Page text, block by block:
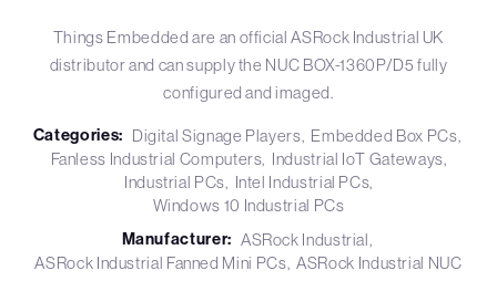
Things Embedded are an official ASRock Industrial UK
distributor and can supply the NUC BOX-1360P/D5 fully
configured and imaged.
Categories: Digital Signage Players Embedded Box PCs
Fanless Industrial Computers Industrial IoT Gateways
Industrial PCs
Intel Industrial PCs
Windows 10 Industrial PCs
Manufacturer: ASRock Industrial
ASRock Industrial Fanned Mini PCs ASRock Industrial NUC